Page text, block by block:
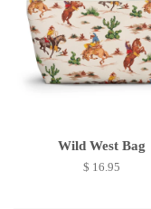
Wild West Bag
$ 16.95